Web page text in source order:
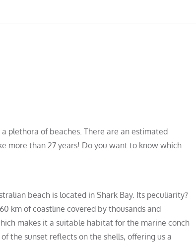
plethora of beaches. There are an estimated
more than 27 years! Do you want to know which
beach is located in Shark Bay. Its peculiarity?
km of coastline covered by thousands and
makes it a suitable habitat for the marine conch
the sunset reflects on the shells, offering us a